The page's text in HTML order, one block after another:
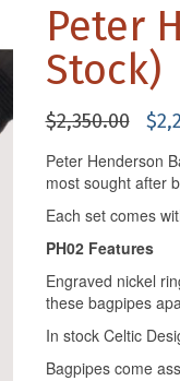
Peter
Stock)
$2,350.00 $
Peter Henderson
most sought after
Each set comes
PH02 Features
Engraved nickel
these bagpipes
In stock Celtic
Bagpipes come